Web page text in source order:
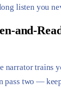
listen you
and-
narrator trains
pass two —